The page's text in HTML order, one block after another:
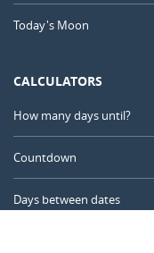
Today's Moon
CALCULATORS
How many days until?
Countdown
Days between dates